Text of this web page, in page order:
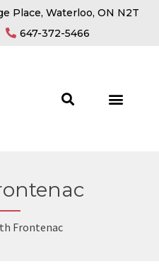
Place, Waterloo, ON N2T
647-372-5466
Frontenac